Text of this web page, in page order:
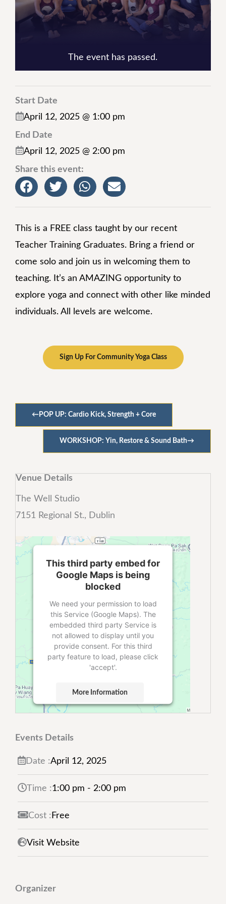
The event has passed.
Start Date
April 12, 2025 @ 1:00 pm
End Date
April 12, 2025 @ 2:00 pm
Share this event:
This is a FREE class taught by our recent
Teacher Training Graduates. Bring a friend or
come solo and join us in welcoming them to
teaching. It’s an AMAZING opportunity to
explore yoga and connect with other like minded
individuals. All levels are welcome.
Sign Up For Community Yoga Class
←POP UP: Cardio Kick, Strength + Core
WORKSHOP: Yin, Restore & Sound Bath→
Venue Details
The Well Studio
7151 Regional St., Dublin
This third party embed for
Google Maps is being
blocked
We need your permission to load
this Service (Google Maps). The
embedded third party Service is
not allowed to display until you
provide consent. For this third
party feature to load, please click
'accept'.
More Information
Powered by
Events Details
Date :April 12, 2025
Time :1:00 pm - 2:00 pm
Cost : Free
Visit Website
Organizer